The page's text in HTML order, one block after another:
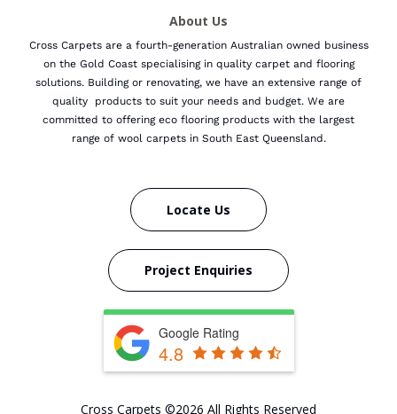
About Us
Cross Carpets are a fourth-generation Australian owned business
on the Gold Coast specialising in quality carpet and flooring
solutions. Building or renovating, we have an extensive range of
quality products to suit your needs and budget. We are
committed to offering eco flooring products with the largest
range of wool carpets in South East Queensland.
Locate Us
Project Enquiries
Google Rating
4.8
Cross Carpets ©2026 All Rights Reserved